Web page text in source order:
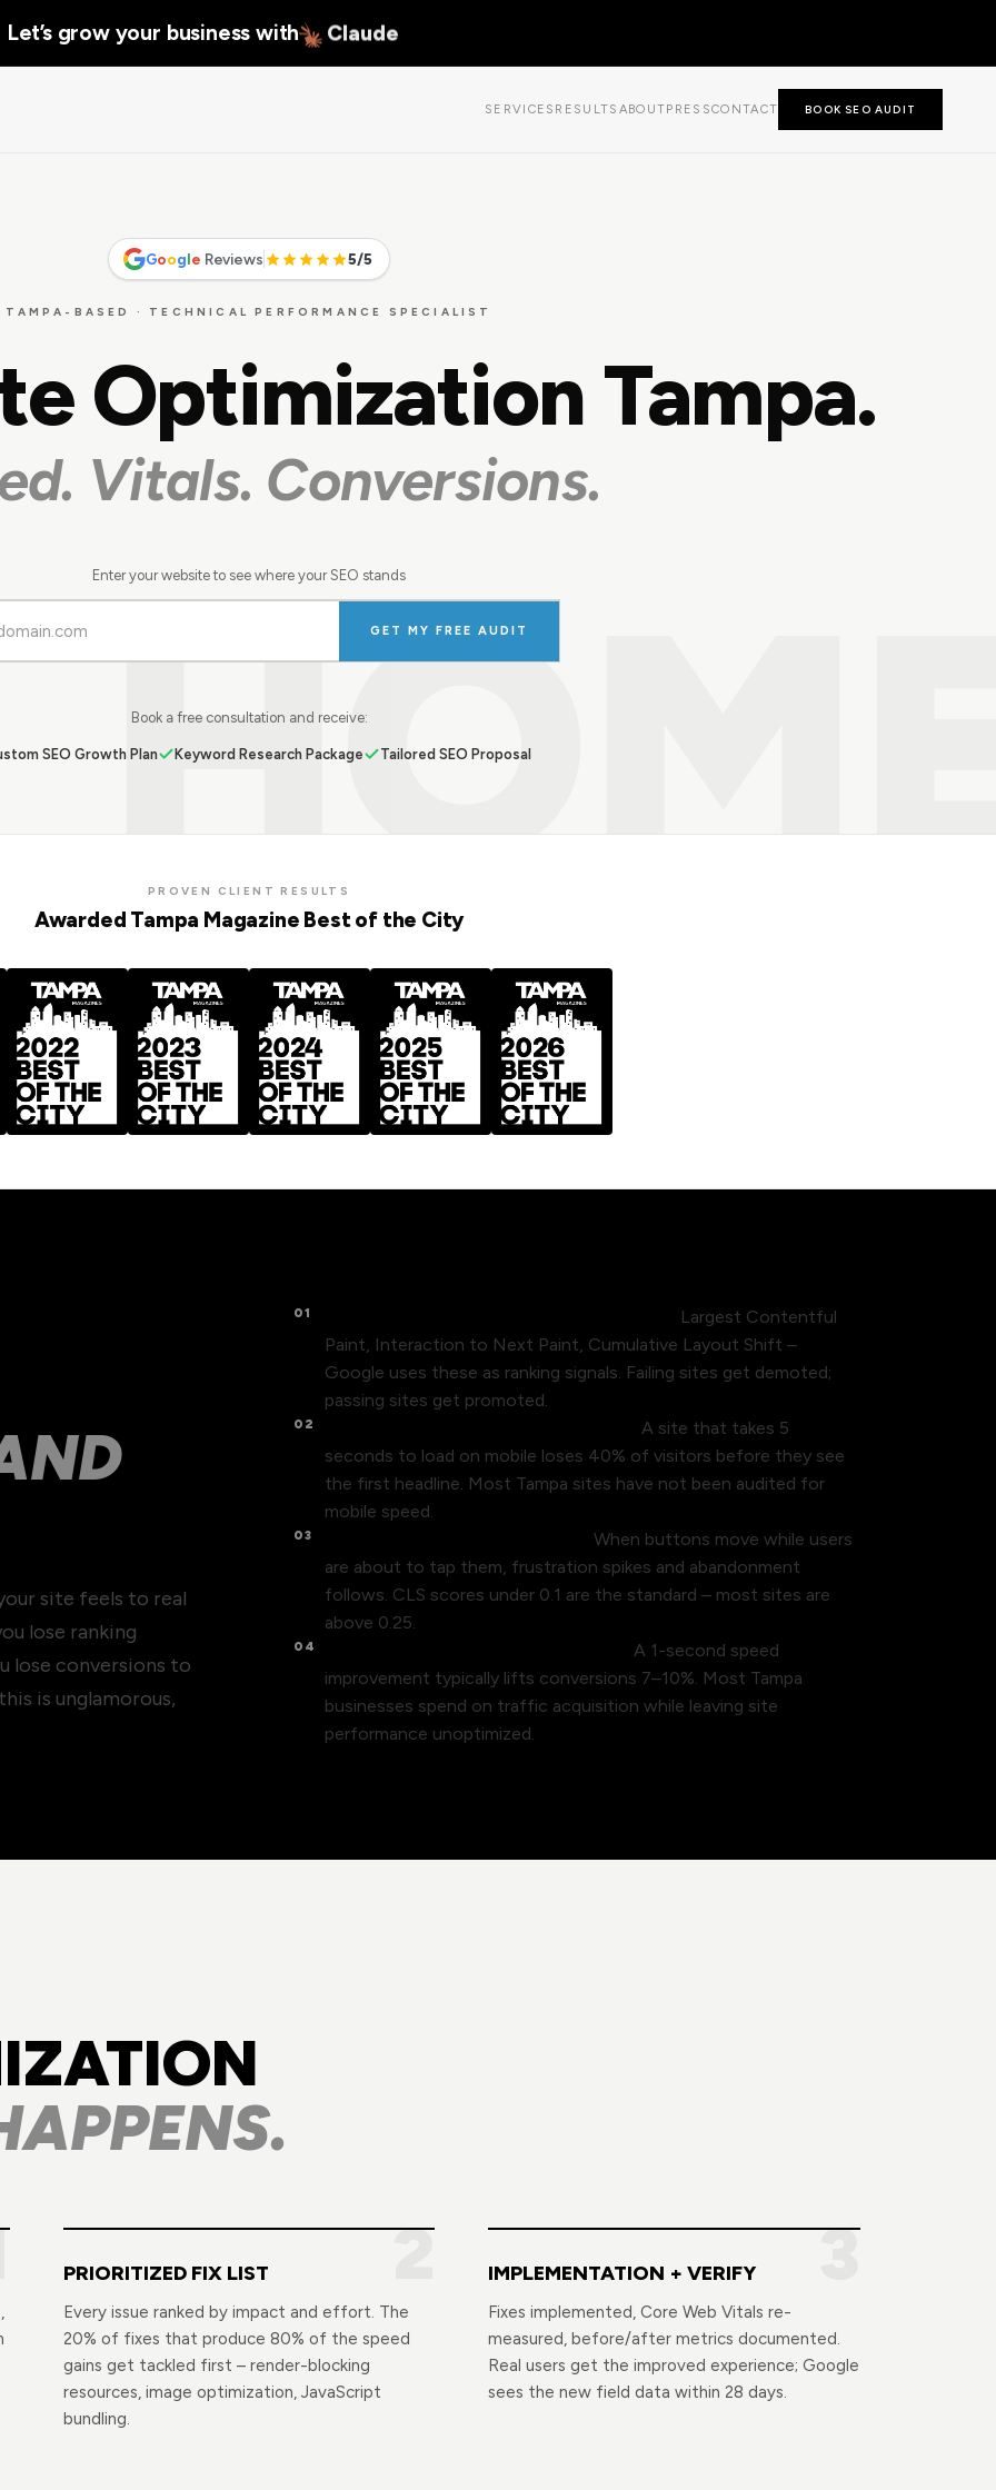
Let’s grow your business with Claude
SERVICES RESULTS ABOUTPRESSCONTACT BOOK SEO AUDIT
Google Reviews 5/5
TAMPA-BASED · TECHNICAL PERFORMANCE SPECIALIST
Optimization Tampa.
Vitals. Conversions.
Enter your website to see where your SEO stands
GET MY FREE AUDIT
Book a free consultation and receive:
SEO Growth Plan Keyword Research Package Tailored SEO Proposal
PROVEN CLIENT RESULTS
Awarded Tampa Magazine Best of the City
site feels to real
lose ranking
lose conversions to
is unglamorous,
01
Largest Contentful
Paint, Interaction to Next Paint, Cumulative Layout Shift –
Google uses these as ranking signals. Failing sites get demoted;
passing sites get promoted.
02
A site that takes 5
seconds to load on mobile loses 40% of visitors before they see
the first headline. Most Tampa sites have not been audited for
mobile speed.
03
When buttons move while users
are about to tap them, frustration spikes and abandonment
follows. CLS scores under 0.1 are the standard – most sites are
above 0.25.
04
A 1-second speed
improvement typically lifts conversions 7–10%. Most Tampa
businesses spend on traffic acquisition while leaving site
performance unoptimized.
2
PRIORITIZED FIX LIST
Every issue ranked by impact and effort. The
20% of fixes that produce 80% of the speed
gains get tackled first – render-blocking
resources, image optimization, JavaScript
bundling.
3
IMPLEMENTATION + VERIFY
Fixes implemented, Core Web Vitals re-
measured, before/after metrics documented.
Real users get the improved experience; Google
sees the new field data within 28 days.